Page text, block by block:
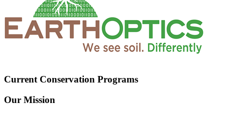
Current Conservation Programs
Our Mission